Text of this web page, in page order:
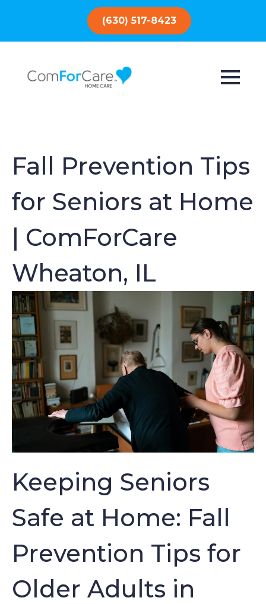
(630) 517-8423
Fall Prevention Tips
for Seniors at Home
| ComForCare
Wheaton, IL
Keeping Seniors
Safe at Home: Fall
Prevention Tips for
Older Adults in